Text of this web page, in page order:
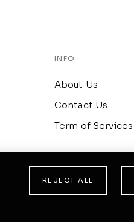
INFO
About Us
Contact Us
Term of Services
REJECT ALL